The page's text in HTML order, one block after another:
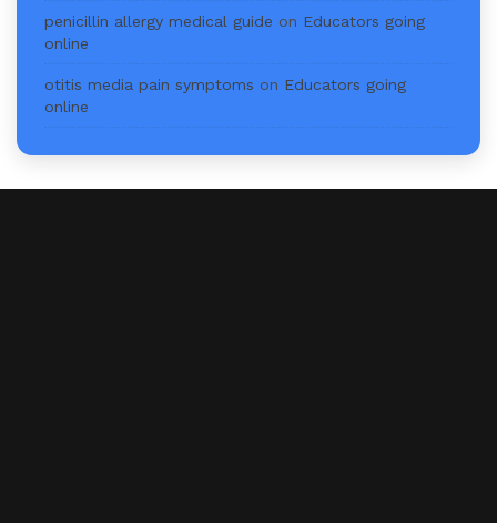
penicillin allergy medical guide on Educators going
online
otitis media pain symptoms on Educators going
online